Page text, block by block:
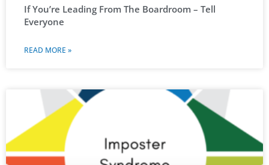
If You’re Leading From The Boardroom – Tell
Everyone
READ MORE »